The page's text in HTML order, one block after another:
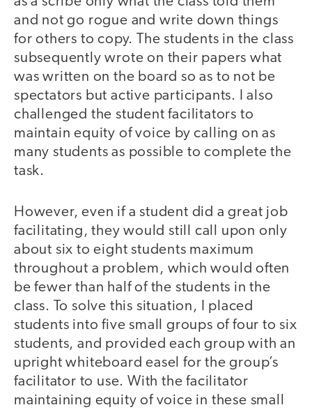
and not go rogue and write down things
for others to copy. The students in the class
subsequently wrote on their papers what
was written on the board so as to not be
spectators but active participants. I also
challenged the student facilitators to
maintain equity of voice by calling on as
many students as possible to complete the
task.
However, even if a student did a great job
facilitating, they would still call upon only
about six to eight students maximum
throughout a problem, which would often
be fewer than half of the students in the
class. To solve this situation, I placed
students into five small groups of four to six
students, and provided each group with an
upright whiteboard easel for the group’s
facilitator to use. With the facilitator
maintaining equity of voice in these small